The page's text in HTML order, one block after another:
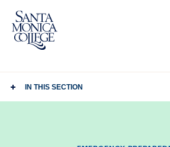
Skip
content
IN THIS SECTION